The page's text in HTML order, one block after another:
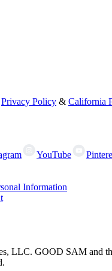
Privacy Policy & California
YouTube
Information
LLC. GOOD SAM and